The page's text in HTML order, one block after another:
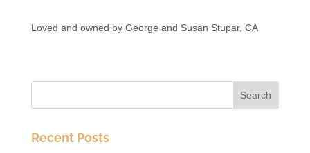
Loved and owned by George and Susan Stupar, CA
Recent Posts